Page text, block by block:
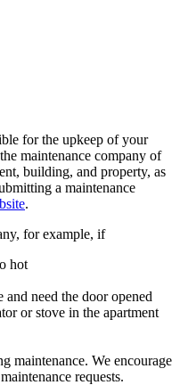
for the upkeep of your
maintenance company of
building, and property, as
a maintenance
.
for example, if
hot
need the door opened
or stove in the apartment
maintenance. We encourage
requests.